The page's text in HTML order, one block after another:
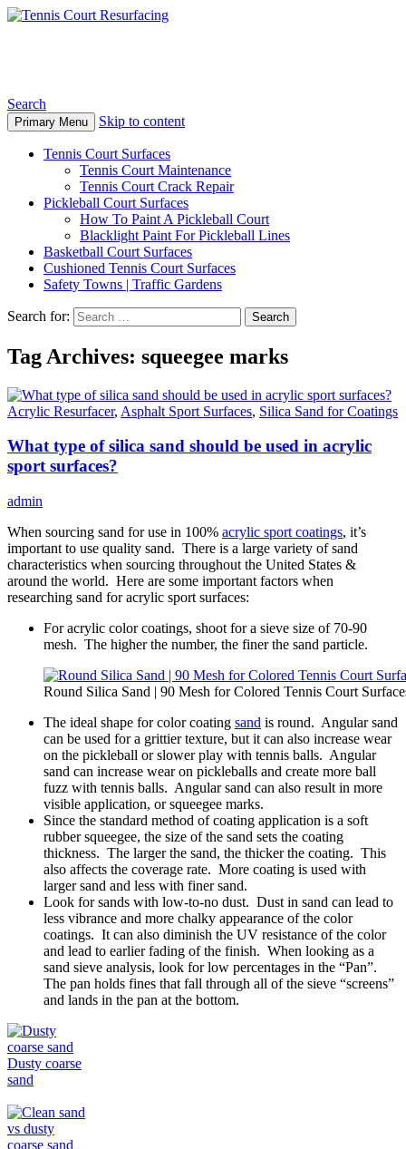
Search
Primary Menu Skip to content
Tennis Court Surfaces
Tennis Court Maintenance
Tennis Court Crack Repair
Pickleball Court Surfaces
How To Paint A Pickleball Court
Blacklight Paint For Pickleball Lines
Basketball Court Surfaces
Cushioned Tennis Court Surfaces
Safety Towns | Traffic Gardens
Search for:
Tag Archives: squeegee marks
Acrylic Resurfacer, Asphalt Sport Surfaces, Silica Sand for Coatings
What type of silica sand should be used in acrylic
sport surfaces?
admin
When sourcing sand for use in 100% acrylic sport coatings, it’s
important to use quality sand. There is a large variety of sand
characteristics when sourcing throughout the United States &
around the world. Here are some important factors when
researching sand for acrylic sport surfaces:
For acrylic color coatings, shoot for a sieve size of 70-90
mesh. The higher the number, the finer the sand particle.
Round Silica Sand | 90 Mesh for Colored Tennis Court
The ideal shape for color coating sand is round. Angular sand
can be used for a grittier texture, but it can also increase wear
on the pickleball or slower play with tennis balls. Angular
sand can increase wear on pickleballs and create more ball
fuzz with tennis balls. Angular sand can also result in more
visible application, or squeegee marks.
Since the standard method of coating application is a soft
rubber squeegee, the size of the sand sets the coating
thickness. The larger the sand, the thicker the coating. This
also affects the coverage rate. More coating is used with
larger sand and less with finer sand.
Look for sands with low-to-no dust. Dust in sand can lead to
less vibrance and more chalky appearance of the color
coatings. It can also diminish the UV resistance of the color
and lead to earlier fading of the finish. When looking as a
sand sieve analysis, look for low percentages in the “Pan”.
The pan holds fines that fall through all of the sieve “screens”
and lands in the pan at the bottom.
Dusty coarse
sand